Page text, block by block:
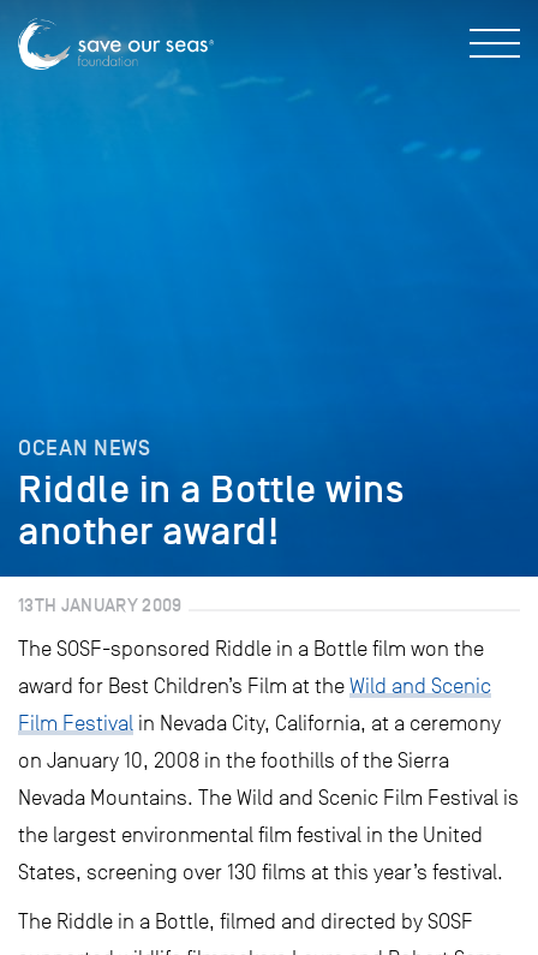
OCEAN NEWS
Riddle in a Bottle wins
another award!
13TH JANUARY 2009
The SOSF-sponsored Riddle in a Bottle film won the
award for Best Children’s Film at the Wild and Scenic
Film Festival in Nevada City, California, at a ceremony
on January 10, 2008 in the foothills of the Sierra
Nevada Mountains. The Wild and Scenic Film Festival is
the largest environmental film festival in the United
States, screening over 130 films at this year’s festival.
The Riddle in a Bottle, filmed and directed by SOSF